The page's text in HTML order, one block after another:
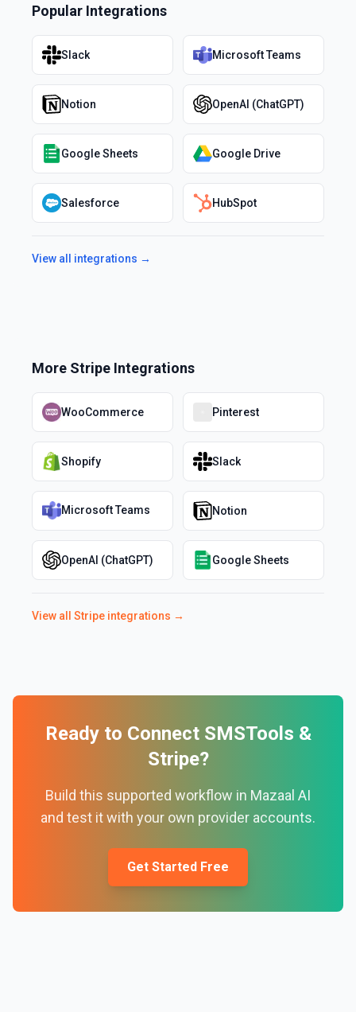
Popular Integrations
Slack Microsoft Teams
Notion OpenAI (ChatGPT)
Google Sheets Google Drive
Salesforce HubSpot
View all integrations →
More Stripe Integrations
WooCommerce Pinterest
Shopify Slack
Microsoft Teams Notion
OpenAI (ChatGPT) Google Sheets
View all Stripe integrations →
Ready to Connect SMSTools &
Stripe?
Build this supported workflow in Mazaal AI
and test it with your own provider accounts.
Get Started Free